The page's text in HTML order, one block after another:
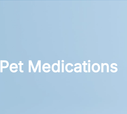
Pet Medications